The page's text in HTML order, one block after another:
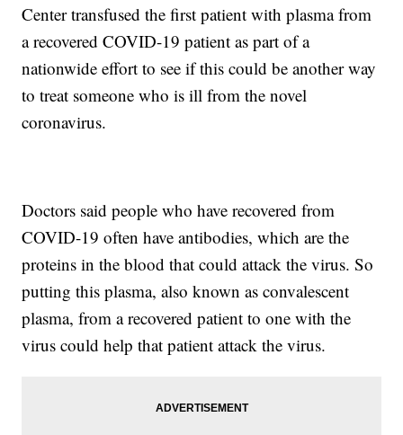
Center transfused the first patient with plasma from
a recovered COVID-19 patient as part of a
nationwide effort to see if this could be another way
to treat someone who is ill from the novel
coronavirus.
Doctors said people who have recovered from
COVID-19 often have antibodies, which are the
proteins in the blood that could attack the virus. So
putting this plasma, also known as convalescent
plasma, from a recovered patient to one with the
virus could help that patient attack the virus.